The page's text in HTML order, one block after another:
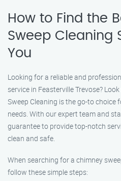
How to Find the
Sweep Cleaning
You
Looking for a reliable and
service in Feasterville Trevose?
Sweep Cleaning is the go-to choice
needs. With our expert team and
guarantee to provide top-notch
clean and safe.
When searching for a chimney
follow these simple steps: